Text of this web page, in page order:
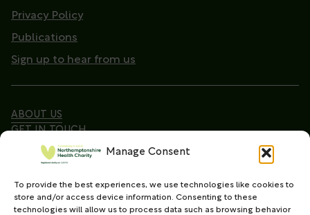
Manage Consent
To provide the best experiences, we use technologies like cookies to
store and/or access device information. Consenting to these
technologies will allow us to process data such as browsing behavior
Privacy Policy
Publications
Sign up to hear from us
ABOUT US
GET IN TOUCH
Copyright © 2026. Northamptonshire Health Charity
All Rights Reserved.